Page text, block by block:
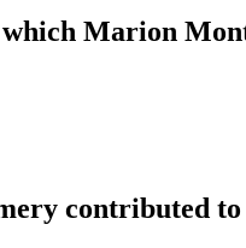
which Marion
contributed to